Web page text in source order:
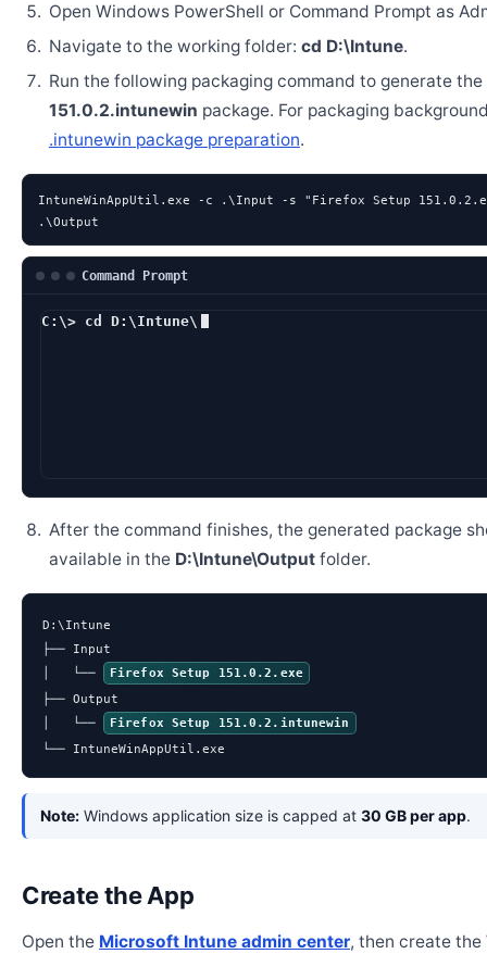
Open Windows PowerShell or Command Prompt as
Navigate to the working folder: cd D:\Intune.
Run the following packaging command to generate the
151.0.2.intunewin package. For packaging
.intunewin package preparation.
IntuneWinAppUtil.exe -c .\Input -s "Firefox Setup
.\Output
Command Prompt
C:\> cd D:\Intune\
After the command finishes, the generated package
available in the D:\Intune\Outputfolder.
D:\Intune
├── Input
│   └──
Firefox Setup 151.0.2.exe
├── Output
│   └──
Firefox Setup 151.0.2.intunewin
└── IntuneWinAppUtil.exe
Note: Windows application size is capped at 30 GB per app.
Create the App
Open the Microsoft Intune admin center, then create the